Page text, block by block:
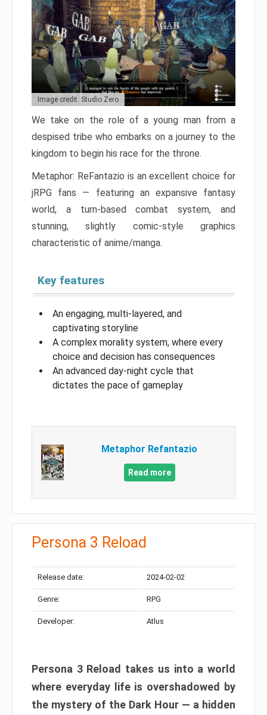
Image credit: Studio Zero
We take on the role of a young man from a
despised tribe who embarks on a journey to the
kingdom to begin his race for the throne.
Metaphor: ReFantazio is an excellent choice for
jRPG fans — featuring an expansive fantasy
world, a turn-based combat system, and
stunning, slightly comic-style graphics
characteristic of anime/manga.
Key features
An engaging, multi-layered, and
captivating storyline
A complex morality system, where every
choice and decision has consequences
An advanced day-night cycle that
dictates the pace of gameplay
Metaphor Refantazio
Read more
Persona 3 Reload
Release date: 2024-02-02
Genre: RPG
Developer: Atlus
Persona 3 Reload takes us into a world
where everyday life is overshadowed by
the mystery of the Dark Hour — a hidden